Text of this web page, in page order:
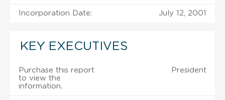
Incorporation Date: July 12, 2001
KEY EXECUTIVES
Purchase this report
to view the
information.
President